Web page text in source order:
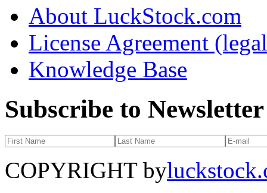
About LuckStock.com
License Agreement
Knowledge Base
Subscribe to Newsletter
COPYRIGHT by